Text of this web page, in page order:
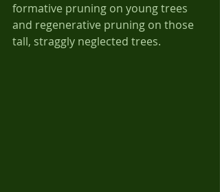
formative pruning on young trees
and regenerative pruning on those
tall, straggly neglected trees.